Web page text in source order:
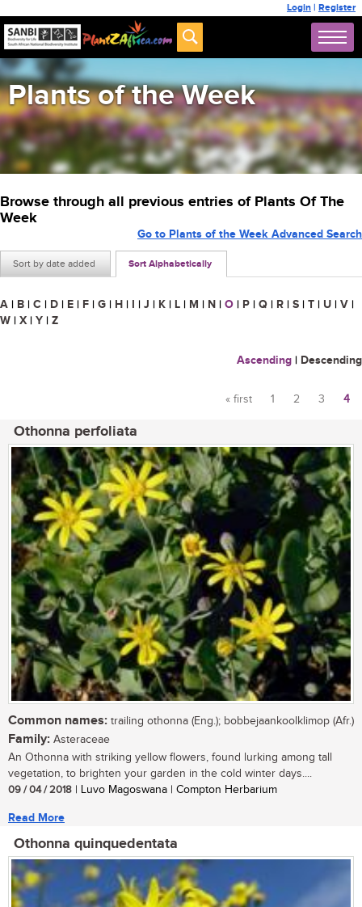
Login | Register
Plants of the Week
Browse through all previous entries of Plants Of The
Week
Sort by date added Sort Alphabetically
Go to Plants of the Week Advanced Search
A | B | C | D | E | F | G | H | I | J | K | L | M | N | O | P | Q | R | S | T | U | V |
W | X | Y | Z
Ascending | Descending
« first 1 2 3 4
Othonna perfoliata
Common names: trailing othonna (Eng.); bobbejaankoolklimop (Afr.)
Family: Asteraceae
An Othonna with striking yellow flowers, found lurking among tall
vegetation, to brighten your garden in the cold winter days....
09 / 04 / 2018 | Luvo Magoswana | Compton Herbarium
Read More
Othonna quinquedentata